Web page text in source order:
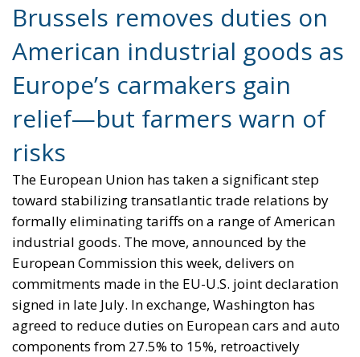
Brussels removes duties on
American industrial goods as
Europe’s carmakers gain
relief—but farmers warn of
risks
The European Union has taken a significant step
toward stabilizing transatlantic trade relations by
formally eliminating tariffs on a range of American
industrial goods. The move, announced by the
European Commission this week, delivers on
commitments made in the EU-U.S. joint declaration
signed in late July. In exchange, Washington has
agreed to reduce duties on European cars and auto
components from 27.5% to 15%, retroactively